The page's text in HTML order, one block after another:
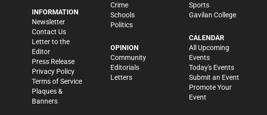
INFORMATION
Newsletter
Contact Us
Letter to the
Editor
Press Release
Privacy Policy
Terms of Service
Plaques &
Banners
Crime
Schools
Politics
OPINION
Community
Editorials
Letters
Sports
Gavilan College
CALENDAR
All Upcoming
Events
Today's Events
Submit an Event
Promote Your
Event